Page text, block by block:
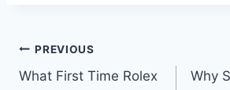
Post
PREVIOUS
What First Time Rolex
Why